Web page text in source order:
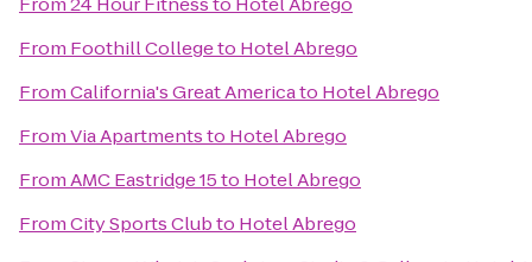
From Foothill Collegeto Hotel Abrego
FromCalifornia's Great Americato Hotel Abrego
FromVia Apartmentsto Hotel Abrego
FromAMC Eastridge 15to Hotel Abrego
FromCity Sports Clubto Hotel Abrego